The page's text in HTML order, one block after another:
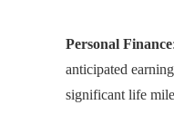
Personal Finance
anticipated
significant life